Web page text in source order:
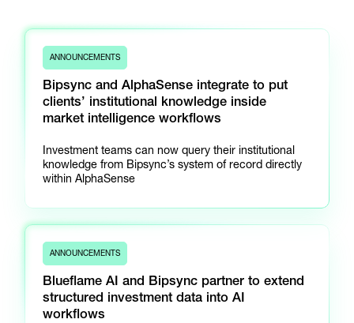
ANNOUNCEMENTS
Bipsync and AlphaSense integrate to put
clients’ institutional knowledge inside
market intelligence workflows
Investment teams can now query their institutional
knowledge from Bipsync’s system of record directly
within AlphaSense
ANNOUNCEMENTS
Blueflame AI and Bipsync partner to extend
structured investment data into AI
workflows